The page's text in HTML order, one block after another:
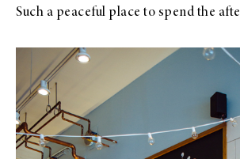
Such a peaceful place to spend the